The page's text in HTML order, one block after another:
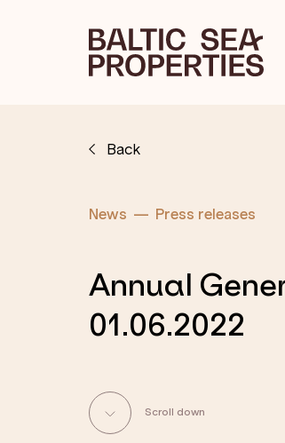
Back
News Press releases
Annual
01.06.2022
Scroll down